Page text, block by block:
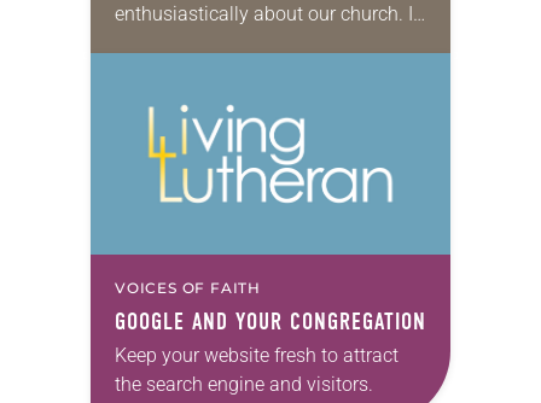
enthusiastically about our church. I
VOICES OF FAITH
GOOGLE AND YOUR CONGREGATION
Keep your website fresh to attract
the search engine and visitors.